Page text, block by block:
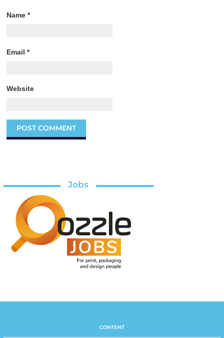
Name*
Email*
Website
Jobs
CONTENT